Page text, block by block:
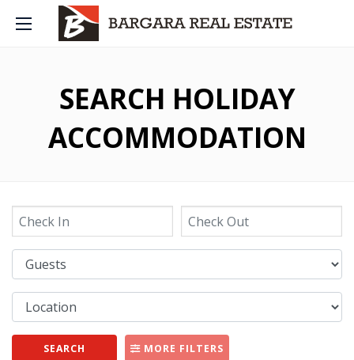
SEARCH HOLIDAY
ACCOMMODATION
SEARCH MORE FILTERS